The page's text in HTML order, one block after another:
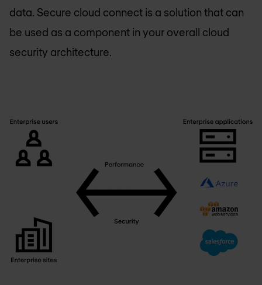
data. Secure cloud connect is a solution that can
be used as a component in your overall cloud
security architecture.